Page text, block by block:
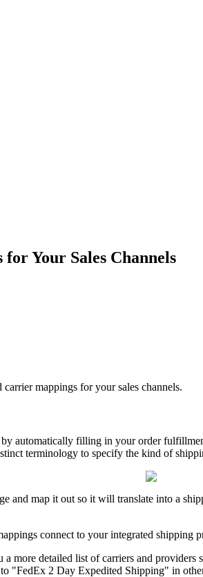
Your Sales Channels
carrier mappings for your sales channels.
by automatically filling in your order
terminology to specify the kind of
and map it out so it will translate into a
connect to your integrated shipping
a more detailed list of carriers and providers
to "FedEx 2 Day Expedited Shipping" in